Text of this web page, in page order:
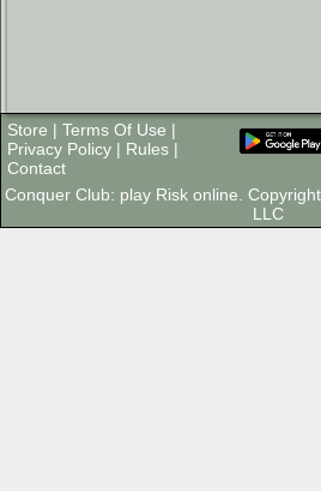
Store | Terms Of Use |
Privacy Policy | Rules |
Contact
Conquer Club: play Risk online.
LLC